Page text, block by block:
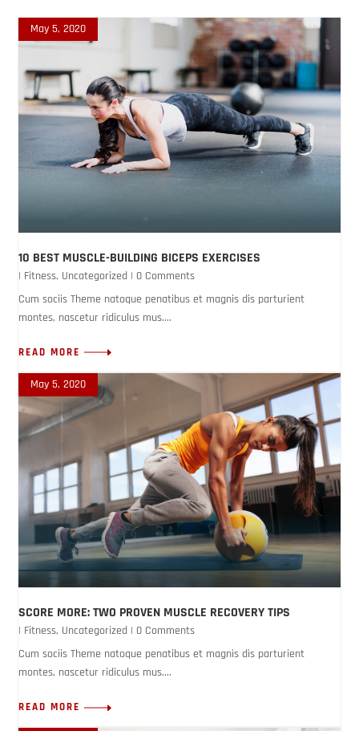
10 BEST MUSCLE-BUILDING BICEPS EXERCISES
May 5, 2020
| Fitness, Uncategorized | 0 Comments
Cum sociis Theme natoque penatibus et magnis dis parturient
montes, nascetur ridiculus mus....
READ MORE
SCORE MORE: TWO PROVEN MUSCLE RECOVERY TIPS
May 5, 2020
| Fitness, Uncategorized | 0 Comments
Cum sociis Theme natoque penatibus et magnis dis parturient
montes, nascetur ridiculus mus....
READ MORE